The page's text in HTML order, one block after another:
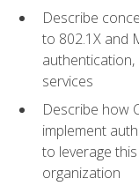
Describe
to 802.1X and
services
Describe how
implement
to leverage
organization